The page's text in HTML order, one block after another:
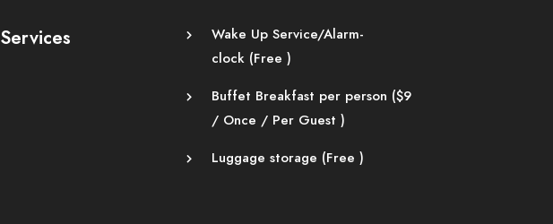
Services
Wake Up Service/Alarm-
clock (Free )
Buffet Breakfast per person ($9
/ Once / Per Guest )
Luggage storage (Free )